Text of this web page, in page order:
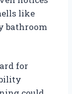
like
bathroom
for